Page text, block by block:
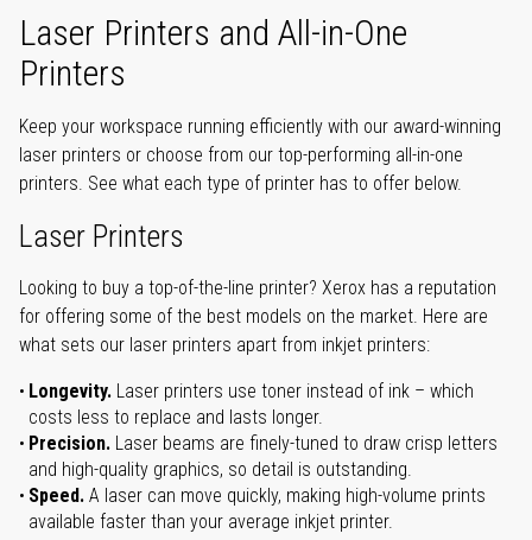
Laser Printers and All-in-One
Printers
Keep your workspace running efficiently with our award-winning
laser printers or choose from our top-performing all-in-one
printers. See what each type of printer has to offer below.
Laser Printers
Looking to buy a top-of-the-line printer? Xerox has a reputation
for offering some of the best models on the market. Here are
what sets our laser printers apart from inkjet printers:
Longevity. Laser printers use toner instead of ink – which
costs less to replace and lasts longer.
Precision. Laser beams are finely-tuned to draw crisp letters
and high-quality graphics, so detail is outstanding.
Speed. A laser can move quickly, making high-volume prints
available faster than your average inkjet printer.